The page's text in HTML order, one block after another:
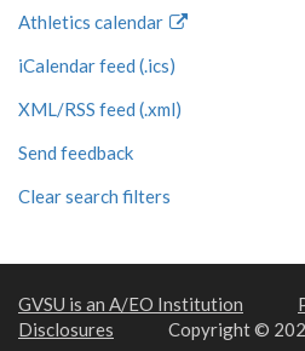
Athletics calendar
iCalendar feed (.ics)
XML/RSS feed (.xml)
Send feedback
Clear search filters
GVSU is an A/EO Institution
Disclosures
Copyright ©